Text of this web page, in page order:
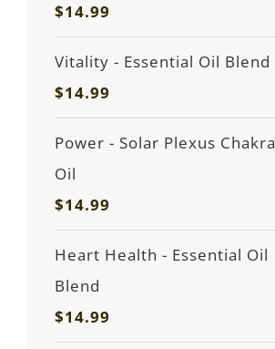
$14.99
Vitality - Essential Oil Blend
$14.99
Power - Solar Plexus Chakra
Oil
$14.99
Heart Health - Essential Oil
Blend
$14.99